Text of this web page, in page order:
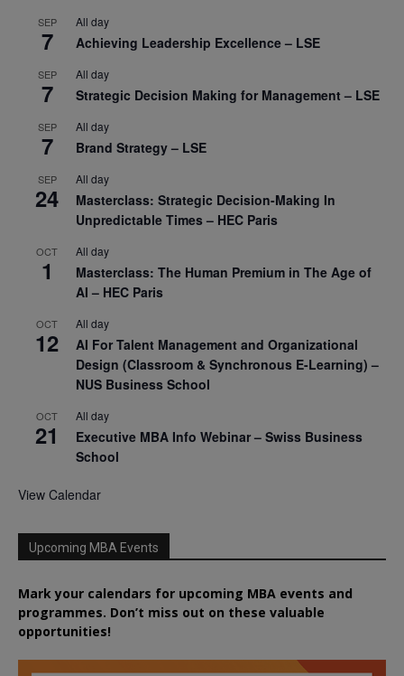
SEP
7
All day
Achieving Leadership Excellence – LSE
SEP
7
All day
Strategic Decision Making for Management – LSE
SEP
7
All day
Brand Strategy – LSE
SEP
24
All day
Masterclass: Strategic Decision-Making In
Unpredictable Times – HEC Paris
OCT
1
All day
Masterclass: The Human Premium in The Age of
AI – HEC Paris
OCT
12
All day
AI For Talent Management and Organizational
Design (Classroom & Synchronous E-Learning) –
NUS Business School
OCT
21
All day
Executive MBA Info Webinar – Swiss Business
School
View Calendar
Upcoming MBA Events
Mark your calendars for upcoming MBA events and
programmes. Don’t miss out on these valuable
opportunities!